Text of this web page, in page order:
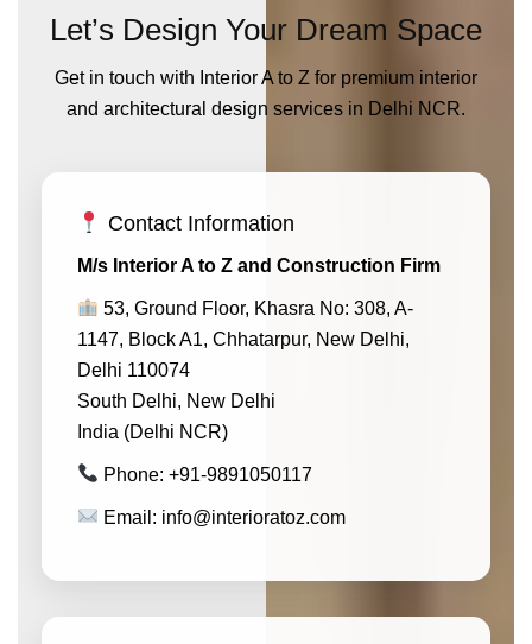
Let’s Design Your Dream Space
Get in touch with Interior A to Z for premium interior
and architectural design services in Delhi NCR.
Contact Information
M/s Interior A to Z and Construction Firm
53, Ground Floor, Khasra No: 308, A-
1147, Block A1, Chhatarpur, New Delhi,
Delhi 110074
South Delhi, New Delhi
India (Delhi NCR)
Phone: +91-9891050117
Email: info@interioratoz.com